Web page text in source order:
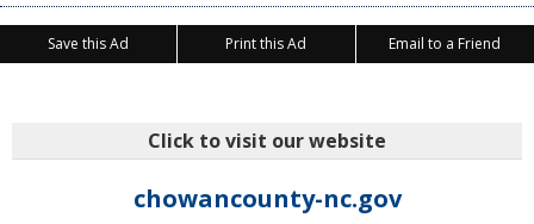
Save this Ad Print this Ad Email to a Friend
Click to visit our website
chowancounty-nc.gov